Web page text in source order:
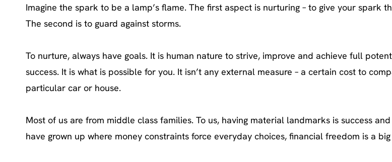
Imagine the spark to be a lamp’s flame. The first aspect is nurturing – to give your spark
The second is to guard against storms.
To nurture, always have goals. It is human nature to strive, improve and achieve full
success. It is what is possible for you. It isn’t any external measure – a certain cost to
particular car or house.
Most of us are from middle class families. To us, having material landmarks is success
have grown up where money constraints force everyday choices, financial freedom is a